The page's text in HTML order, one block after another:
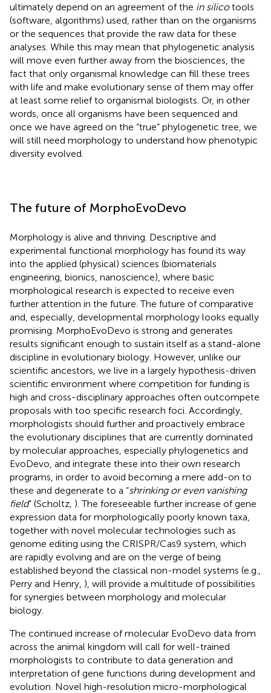
ultimately depend on an agreement of the in silicotools
(software, algorithms) used, rather than on the organisms
or the sequences that provide the raw data for these
analyses. While this may mean that phylogenetic analysis
will move even further away from the biosciences, the
fact that only organismal knowledge can fill these trees
with life and make evolutionary sense of them may offer
at least some relief to organismal biologists. Or, in other
words, once all organisms have been sequenced and
once we have agreed on the “true” phylogenetic tree, we
will still need morphology to understand how phenotypic
diversity evolved.
The future of MorphoEvoDevo
Morphology is alive and thriving. Descriptive and
experimental functional morphology has found its way
into the applied (physical) sciences (biomaterials
engineering, bionics, nanoscience), where basic
morphological research is expected to receive even
further attention in the future. The future of comparative
and, especially, developmental morphology looks equally
promising. MorphoEvoDevo is strong and generates
results significant enough to sustain itself as a stand-alone
discipline in evolutionary biology. However, unlike our
scientific ancestors, we live in a largely hypothesis-driven
scientific environment where competition for funding is
high and cross-disciplinary approaches often outcompete
proposals with too specific research foci. Accordingly,
morphologists should further and proactively embrace
the evolutionary disciplines that are currently dominated
by molecular approaches, especially phylogenetics and
EvoDevo, and integrate these into their own research
programs, in order to avoid becoming a mere add-on to
these and degenerate to a “shrinking or even vanishing
field” (Scholtz, ). The foreseeable further increase of gene
expression data for morphologically poorly known taxa,
together with novel molecular technologies such as
genome editing using the CRISPR/Cas9 system, which
are rapidly evolving and are on the verge of being
established beyond the classical non-model systems (e.g.,
Perry and Henry, ), will provide a multitude of possibilities
for synergies between morphology and molecular
biology.
The continued increase of molecular EvoDevo data from
across the animal kingdom will call for well-trained
morphologists to contribute to data generation and
interpretation of gene functions during development and
evolution. Novel high-resolution micro-morphological